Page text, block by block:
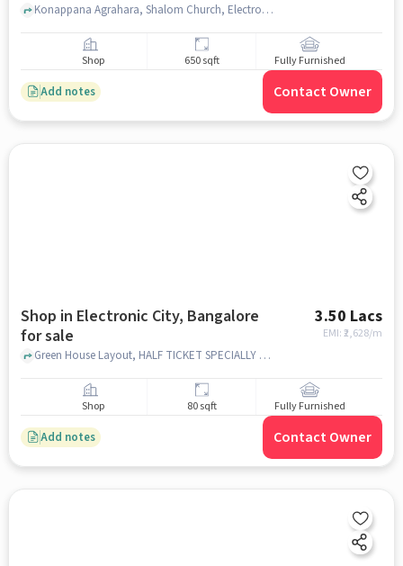
Konappana Agrahara, Shalom Church, Electronic City,, bangalore
Shop 650 sqft Fully Furnished
Add notes Contact Owner
Shop in Electronic City, Bangalore
for sale
3.50 Lacs
EMI: ₹2,628/m
Green House Layout, HALF TICKET SPECIALLY FOR CHILDREN WARE, Electronic City, bangalore
Shop 80 sqft Fully Furnished
Add notes Contact Owner